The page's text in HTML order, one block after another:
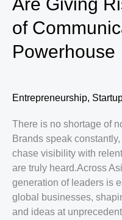
Across
the
Are Giving
of
Powerhouse
Entrepreneurship,
There is no shortage of
Brands speak
chase visibility with
are truly heard.Across
generation of leaders is
global businesses,
and ideas at